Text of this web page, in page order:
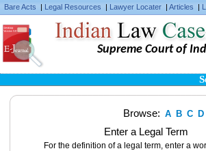
Bare Acts | Legal Resources | Lawyer Locater | Articles |
Supreme Court of
Browse: A B C D
Enter a Legal Term
For the definition of a legal term, enter a